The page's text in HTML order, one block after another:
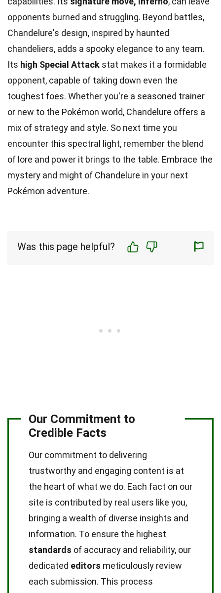
opponents burned and struggling. Beyond battles,
Chandelure's design, inspired by haunted
chandeliers, adds a spooky elegance to any team.
Its high Special Attack stat makes it a formidable
opponent, capable of taking down even the
toughest foes. Whether you're a seasoned trainer
or new to the Pokémon world, Chandelure offers a
mix of strategy and style. So next time you
encounter this spectral light, remember the blend
of lore and power it brings to the table. Embrace the
mystery and might of Chandelure in your next
Pokémon adventure.
Was this page helpful?
Our Commitment to
Credible Facts
Our commitment to delivering
trustworthy and engaging content is at
the heart of what we do. Each fact on our
site is contributed by real users like you,
bringing a wealth of diverse insights and
information. To ensure the highest
standards of accuracy and reliability, our
dedicated editors meticulously review
each submission. This process